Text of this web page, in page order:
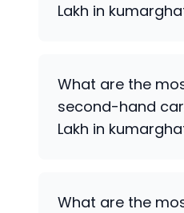
Lakh in
What are the
second-hand
Lakh in
What are the